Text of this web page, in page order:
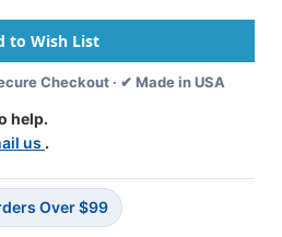
514
Series
(Rolls)
R-
Checkout · ✔ Made in USA
help.
us .
Over $99